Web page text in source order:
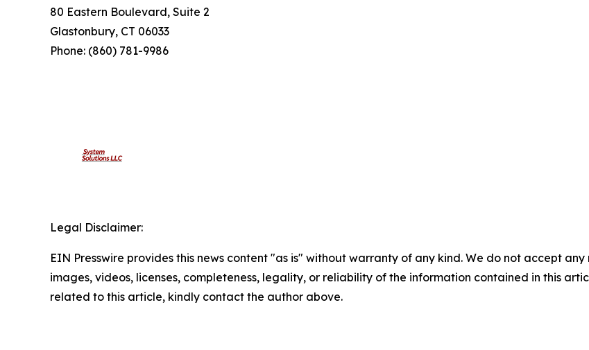
80 Eastern Boulevard, Suite 2
Glastonbury, CT 06033
Phone: (860) 781-9986
Legal Disclaimer:
EIN Presswire provides this news content "as is" without warranty of any kind. We do not accept
images, videos, licenses, completeness, legality, or reliability of the information contained in this
related to this article, kindly contact the author above.